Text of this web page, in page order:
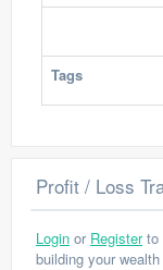
Tags
Profit / Loss
Login or Registerto
building your